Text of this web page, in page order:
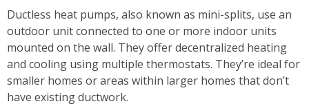
Ductless heat pumps, also known as mini-splits, use an
outdoor unit connected to one or more indoor units
mounted on the wall. They offer decentralized heating
and cooling using multiple thermostats. They’re ideal for
smaller homes or areas within larger homes that don’t
have existing ductwork.